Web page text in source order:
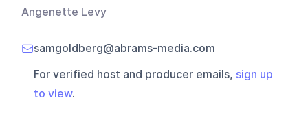
Angenette Levy
samgoldberg@abrams-media.com
For verified host and producer emails, sign up
to view.